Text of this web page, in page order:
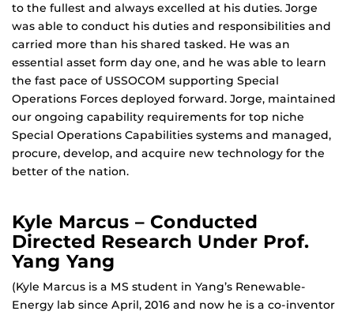
to the fullest and always excelled at his duties. Jorge
was able to conduct his duties and responsibilities and
carried more than his shared tasked. He was an
essential asset form day one, and he was able to learn
the fast pace of USSOCOM supporting Special
Operations Forces deployed forward. Jorge, maintained
our ongoing capability requirements for top niche
Special Operations Capabilities systems and managed,
procure, develop, and acquire new technology for the
better of the nation.
Kyle Marcus – Conducted
Directed Research Under Prof.
Yang Yang
(Kyle Marcus is a MS student in Yang’s Renewable-
Energy lab since April, 2016 and now he is a co-inventor